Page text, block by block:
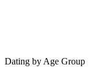
Dating by Age Group